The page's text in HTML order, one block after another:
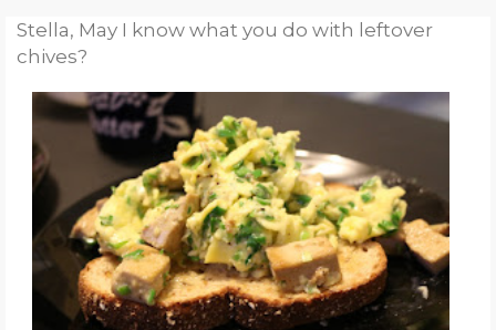
TUTORIAL TUESDAYS
AT FIRST BLUSH
FIDDLE-FADDLE
FRIDAYS
PETS
☺
Stella, May I know what you do with leftover
chives?